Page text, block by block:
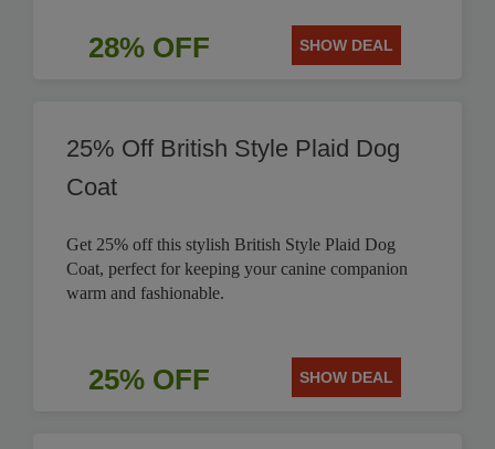
28% OFF SHOW DEAL
25% Off British Style Plaid Dog
Coat
Get 25% off this stylish British Style Plaid Dog
Coat, perfect for keeping your canine companion
warm and fashionable.
25% OFF SHOW DEAL